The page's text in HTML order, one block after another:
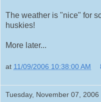
The weather is "nice" for
huskies!
More later...
at 11/09/2006 10:38:00 AM
Tuesday, November 07, 2006